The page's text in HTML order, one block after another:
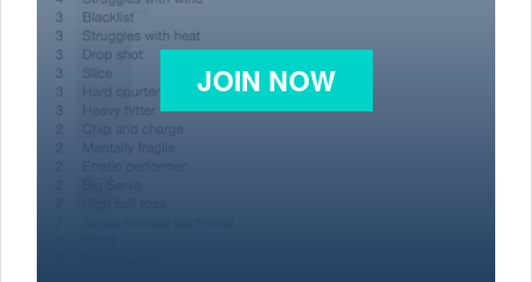
JOIN NOW